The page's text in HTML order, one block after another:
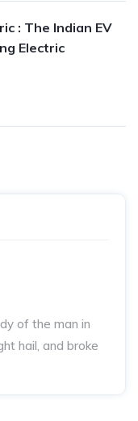
: The Indian EV
Electric
of the man in
hail, and broke